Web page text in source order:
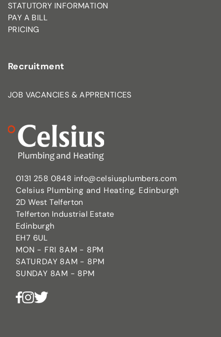
STATUTORY INFORMATION
PAY A BILL
PRICING
Recruitment
JOB VACANCIES & APPRENTICES
0131 258 0848 info@celsiusplumbers.com
Celsius Plumbing and Heating, Edinburgh
2D West Telferton
Telferton Industrial Estate
Edinburgh
EH7 6UL
MON - FRI 8AM - 8PM
SATURDAY 8AM - 8PM
SUNDAY 8AM - 8PM